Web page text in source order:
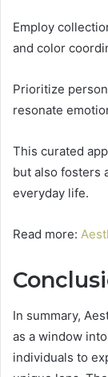
Employ
and color
Prioritize
resonate
This curated
but also fosters
everyday life.
Read more:
In summary,
as a window
individuals to